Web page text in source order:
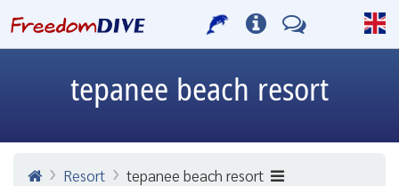
tepanee beach resort
Resort tepanee beach resort